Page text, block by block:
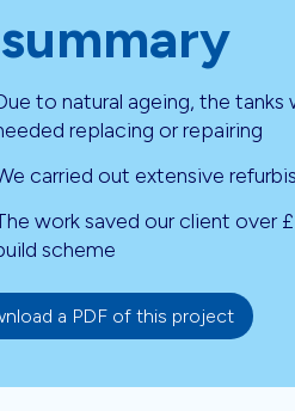
summary
to natural ageing, the
replacing or repairing
carried out extensive
work saved our client over
scheme
a PDF of this project